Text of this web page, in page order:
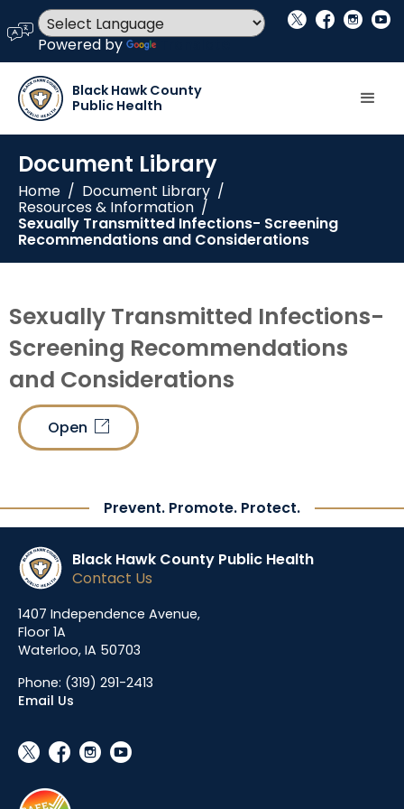
language
Powered by
social_x facebook instagram youtube
Black Hawk County
Public Health
Document Library
Home / Document Library /
Resources & Information /
Sexually Transmitted Infections- Screening
Recommendations and Considerations
Sexually Transmitted Infections-
Screening Recommendations
and Considerations
Open link_out
Prevent. Promote. Protect.
Black Hawk County Public Health
Contact Us
1407 Independence Avenue,
Floor 1A
Waterloo, IA 50703
Phone: (319) 291-2413
Email Us
social_x facebook instagram youtube